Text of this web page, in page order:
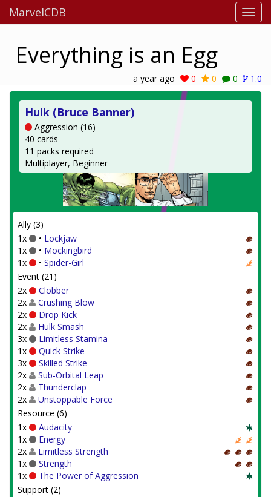
MarvelCDB
Everything is an Egg
a year ago 0 0 0 1.0
Hulk (Bruce Banner)
Aggression (16)
40 cards
11 packs required
Multiplayer, Beginner
Ally (3)
1x
• Lockjaw
1x
• Mockingbird
1x
• Spider-Girl
Event (21)
2x
Clobber
2x
Crushing Blow
2x
Drop Kick
2x
Hulk Smash
3x
Limitless Stamina
1x
Quick Strike
3x
Skilled Strike
2x
Sub-Orbital Leap
2x
Thunderclap
2x
Unstoppable Force
Resource (6)
1x
Audacity
1x
Energy
2x
Limitless Strength
1x
Strength
1x
The Power of Aggression
Support (2)